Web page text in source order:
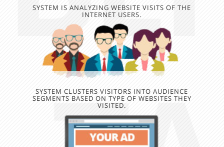
SYSTEM IS ANALYZING WEBSITE VISITS OF THE
INTERNET USERS.
SYSTEM CLUSTERS VISITORS INTO AUDIENCE
SEGMENTS BASED ON TYPE OF WEBSITES THEY
VISITED.